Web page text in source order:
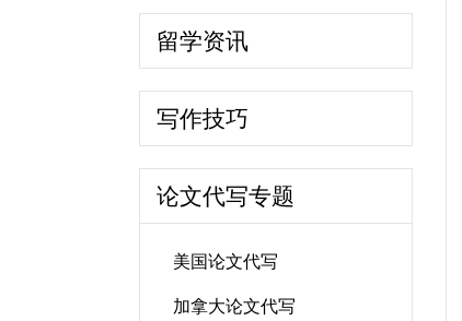
留学资讯
写作技巧
论文代写专题
美国论文代写
加拿大论文代写